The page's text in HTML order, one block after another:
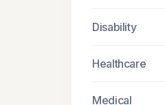
Disability
Healthcare
Medical